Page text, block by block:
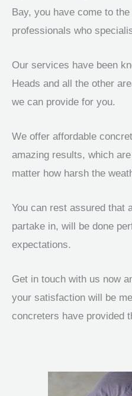
Bay, you have come to
professionals who
Our services have been
Heads and all the other
we can provide for you.
We offer affordable
amazing results, which
matter how harsh the
You can rest assured that
partake in, will be done
expectations.
Get in touch with us now
your satisfaction will be
concreters have provided